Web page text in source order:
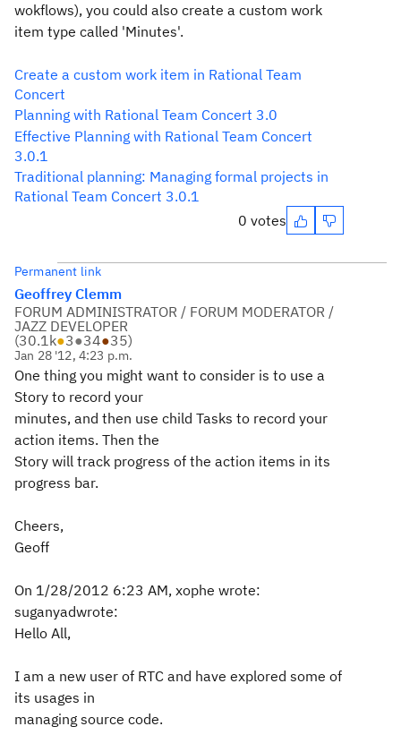
wokflows), you could also create a custom work
item type called 'Minutes'.
Create a custom work item in Rational Team
Concert
Planning with Rational Team Concert 3.0
Effective Planning with Rational Team Concert
3.0.1
Traditional planning: Managing formal projects in
Rational Team Concert 3.0.1
0 votes
Permanent link
Geoffrey Clemm
FORUM ADMINISTRATOR / FORUM MODERATOR /
JAZZ DEVELOPER
(30.1k●3●34●35)
Jan 28 '12, 4:23 p.m.
One thing you might want to consider is to use a
Story to record your
minutes, and then use child Tasks to record your
action items. Then the
Story will track progress of the action items in its
progress bar.
Cheers,
Geoff
On 1/28/2012 6:23 AM, xophe wrote:
suganyadwrote:
Hello All,
I am a new user of RTC and have explored some of
its usages in
managing source code.